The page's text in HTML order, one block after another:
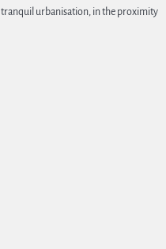
tranquil urbanisation, in the proximity